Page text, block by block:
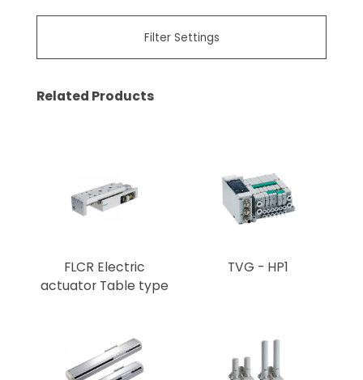
Filter Settings
Related Products
FLCR Electric
actuator Table type
TVG - HP1